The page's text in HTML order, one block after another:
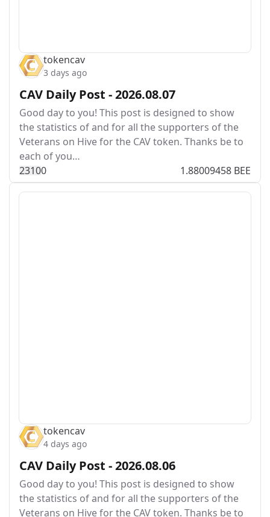
tokencav
3 days ago
CAV Daily Post - 2026.08.07
Good day to you! This post is designed to show
the statistics of and for all the supporters of the
Veterans on Hive for the CAV token. Thanks be to
each of you…
23100 1.88009458 BEE
tokencav
4 days ago
CAV Daily Post - 2026.08.06
Good day to you! This post is designed to show
the statistics of and for all the supporters of the
Veterans on Hive for the CAV token. Thanks be to